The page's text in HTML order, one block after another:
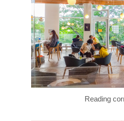
Reading